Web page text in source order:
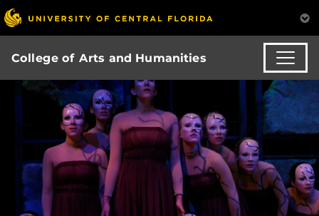
College of Arts and Humanities